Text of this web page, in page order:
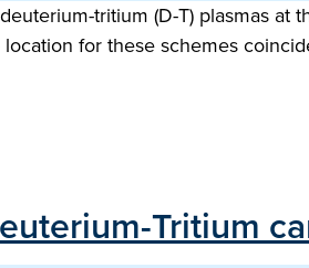
tritium (D-T) plasmas
for these schemes
Tritium